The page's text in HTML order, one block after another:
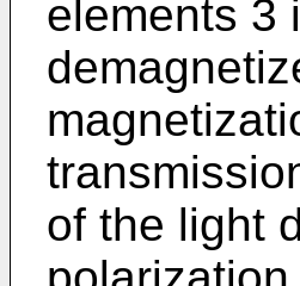
elements 3
of the light